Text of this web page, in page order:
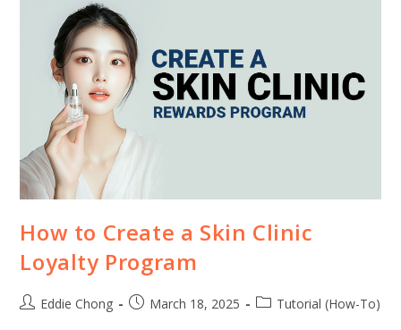
How to Create a Skin Clinic
Loyalty Program
Eddie Chong March 18, 2025 Tutorial (How-To)